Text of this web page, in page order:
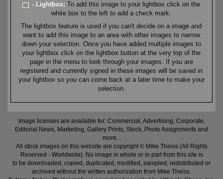
- Lightbox:To add this image to your lightbox click on the
white box to the left to add a check mark.
The lightbox feature is used if you can't decide on a image and
want to add this image to an area with other images to narrow
down your selection. Once you have added multiple images to
your lightbox click on the lightbox button at the very top of the
page in the menu to look through your images. If you are
registered and currently signed in these images will be saved in
your lightbox so you can come back at a later time to make your
selection.
Image licenses are available for: Commercial, Advertising, Corporate,
Editorial News, Marketing, Gallery Prints, Stock, Photo Assignments and
more...
All stock images on this website are copyright © Mike Theiss (All Rights
Reserved - Worldwide). No image in whole or in part from this site is
to be downloaded, copied, duplicated, modified, sampled, redistributed or
archived without the written authorization from Mike Theiss.